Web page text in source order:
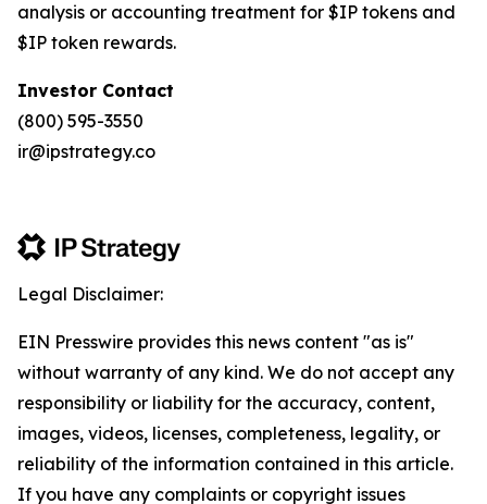
analysis or accounting treatment for $IP tokens and
$IP token rewards.
Investor Contact
(800) 595-3550
ir@ipstrategy.co
Legal Disclaimer:
EIN Presswire provides this news content "as is"
without warranty of any kind. We do not accept any
responsibility or liability for the accuracy, content,
images, videos, licenses, completeness, legality, or
reliability of the information contained in this article.
If you have any complaints or copyright issues